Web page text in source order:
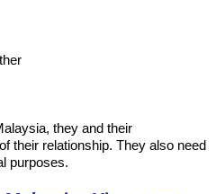
they and their
their relationship. They also need
purposes.